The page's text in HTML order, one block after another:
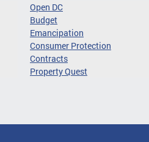
Open DC
Budget
Emancipation
Consumer Protection
Contracts
Property Quest